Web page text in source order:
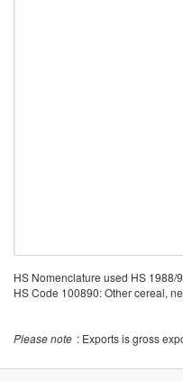
HS Nomenclature used HS 1988/
HS Code 100890: Other cereal,
Please note : Exports is gross